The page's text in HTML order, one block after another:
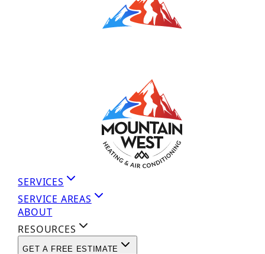
SERVICES
SERVICE AREAS
ABOUT
RESOURCES
GET A FREE ESTIMATE